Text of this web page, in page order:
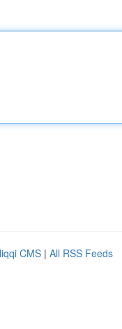
CMS | All RSS Feeds